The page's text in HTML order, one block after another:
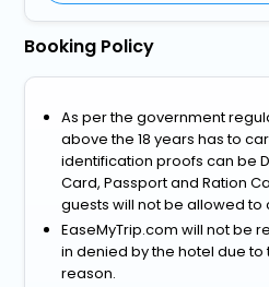
Booking Policy
As per the government
above the 18 years has to
identification proofs can be
Card, Passport and Ration
guests will not be allowed to
EaseMyTrip.com will not be
in denied by the hotel due
reason.